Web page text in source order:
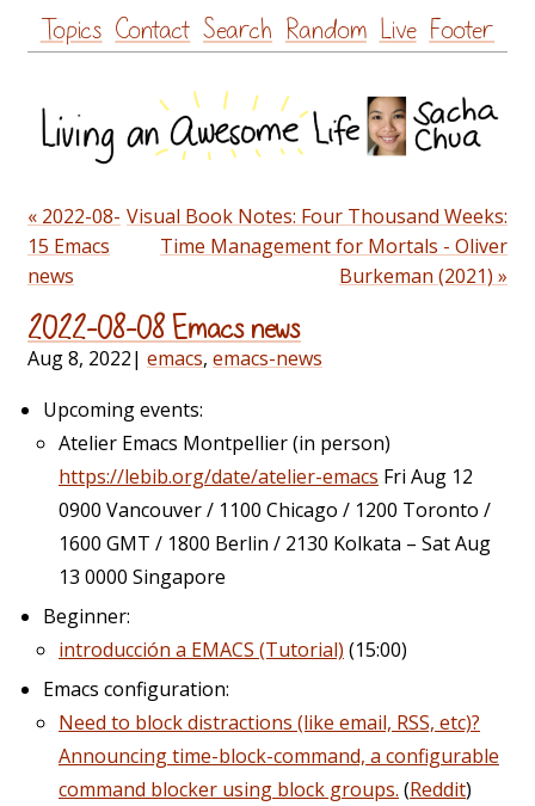
Skip
to
Topics Contact Search Random Live Footer
« 2022-08-
15 Emacs
news
Visual Book Notes: Four Thousand Weeks:
Time Management for Mortals - Oliver
Burkeman (2021) »
2022-08-08 Emacs news
Aug 8, 2022| emacs, emacs-news
Upcoming events:
Atelier Emacs Montpellier (in person)
https://lebib.org/date/atelier-emacs Fri Aug 12
0900 Vancouver / 1100 Chicago / 1200 Toronto /
1600 GMT / 1800 Berlin / 2130 Kolkata – Sat Aug
13 0000 Singapore
Beginner:
introducción a EMACS (Tutorial) (15:00)
Emacs configuration:
Need to block distractions (like email, RSS, etc)?
Announcing time-block-command, a configurable
command blocker using block groups. (Reddit)